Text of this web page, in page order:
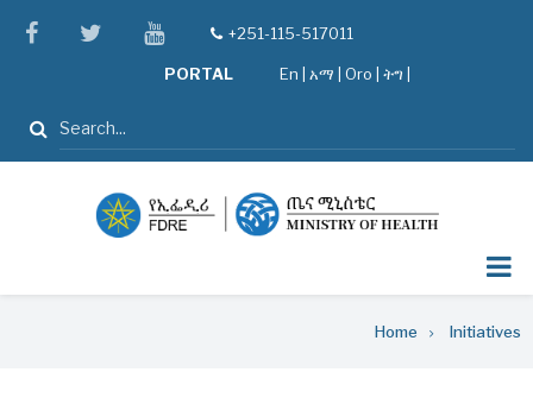
facebooktwitteryoutube
tel+251-115-517011
PORTAL En አማ Oro ትግ |
Search
Home Initiatives